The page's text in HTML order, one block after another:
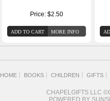
Price: $2.50
HOME BOOKS CHILDREN GIFTS
CHAPELGIFTS LLC
POWERED BY